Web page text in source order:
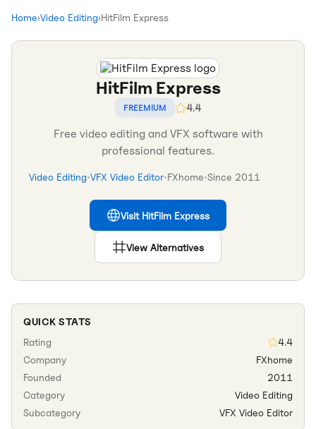
Home›Video Editing›HitFilm Express
HitFilm Express
FREEMIUM 4.4
Free video editing and VFX software with
professional features.
Video Editing•VFX Video Editor•FXhome•Since 2011
Visit HitFilm Express
View Alternatives
QUICK STATS
Rating
4.4
Company
FXhome
Founded
2011
Category
Video Editing
Subcategory
VFX Video Editor